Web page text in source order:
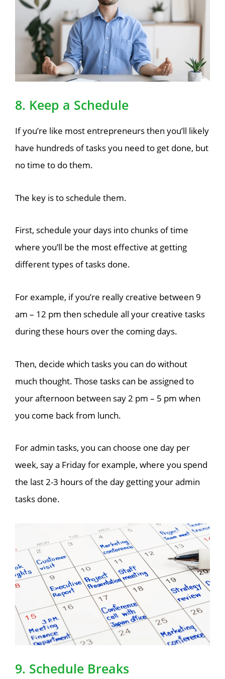
8. Keep a Schedule
If you’re like most entrepreneurs then you’ll likely
have hundreds of tasks you need to get done, but
no time to do them.
The key is to schedule them.
First, schedule your days into chunks of time
where you’ll be the most effective at getting
different types of tasks done.
For example, if you’re really creative between 9
am – 12 pm then schedule all your creative tasks
during these hours over the coming days.
Then, decide which tasks you can do without
much thought. Those tasks can be assigned to
your afternoon between say 2 pm – 5 pm when
you come back from lunch.
For admin tasks, you can choose one day per
week, say a Friday for example, where you spend
the last 2-3 hours of the day getting your admin
tasks done.
9. Schedule Breaks